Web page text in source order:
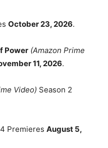
October 23, 2026.
Power (Amazon Prime
11, 2026.
Video) Season 2
Premieres August 5,